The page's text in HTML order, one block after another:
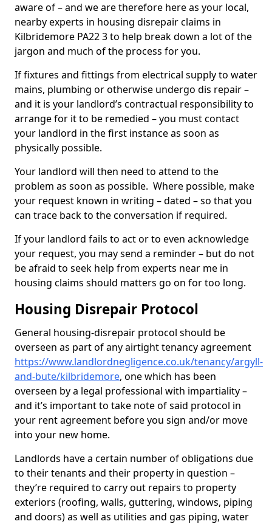
aware of – and we are therefore here as your local,
nearby experts in housing disrepair claims in
Kilbridemore PA22 3 to help break down a lot of the
jargon and much of the process for you.
If fixtures and fittings from electrical supply to water
mains, plumbing or otherwise undergo dis repair –
and it is your landlord’s contractual responsibility to
arrange for it to be remedied – you must contact
your landlord in the first instance as soon as
physically possible.
Your landlord will then need to attend to the
problem as soon as possible. Where possible, make
your request known in writing – dated – so that you
can trace back to the conversation if required.
If your landlord fails to act or to even acknowledge
your request, you may send a reminder – but do not
be afraid to seek help from experts near me in
housing claims should matters go on for too long.
Housing Disrepair Protocol
General housing-disrepair protocol should be
overseen as part of any airtight tenancy agreement
https://www.landlordnegligence.co.uk/tenancy/argyll-
and-bute/kilbridemore, one which has been
overseen by a legal professional with impartiality –
and it’s important to take note of said protocol in
your rent agreement before you sign and/or move
into your new home.
Landlords have a certain number of obligations due
to their tenants and their property in question –
they’re required to carry out repairs to property
exteriors (roofing, walls, guttering, windows, piping
and doors) as well as utilities and gas piping, water